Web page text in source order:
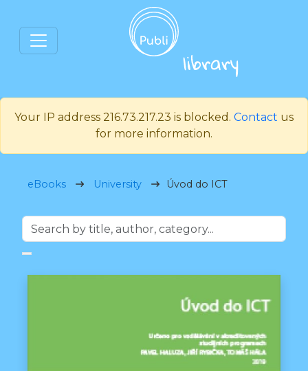
Your IP address 216.73.217.23 is blocked. Contact us
for more information.
eBooks University Úvod do ICT